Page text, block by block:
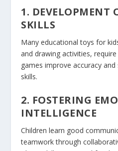
1. DEVELOPMENT
SKILLS
Many educational toys for
and drawing activities,
games improve accuracy
skills.
2. FOSTERING
INTELLIGENCE
Children learn good
teamwork through